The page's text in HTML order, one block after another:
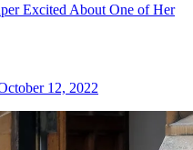
Excited About One of Her
12, 2022